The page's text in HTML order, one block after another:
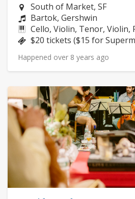
Neighborhood:
South of Market, SF
Composers:
Bartok, Gershwin
Instruments:
Cello, Violin, Tenor, Violin,
Price:
$20 tickets ($15 for
Happened over 8 years ago